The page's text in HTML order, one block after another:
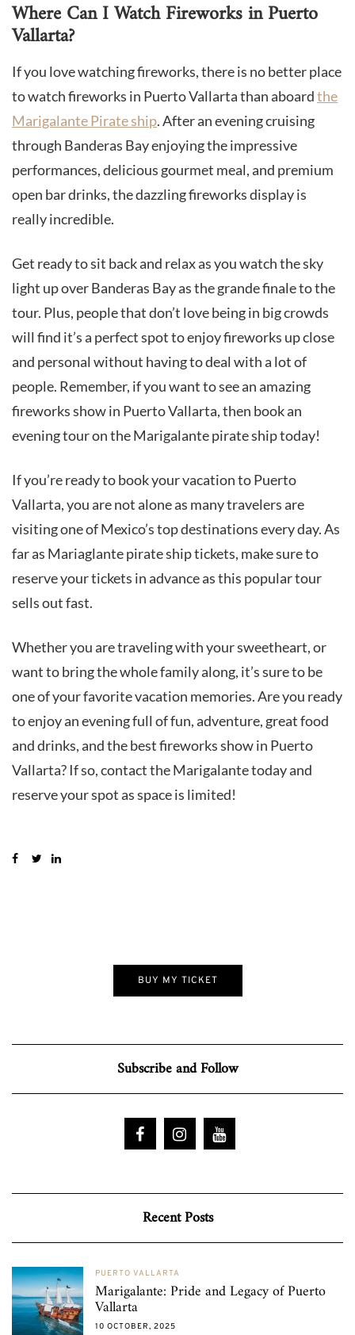
Where Can I Watch Fireworks in Puerto
Vallarta?
If you love watching fireworks, there is no better place
to watch fireworks in Puerto Vallarta than aboardthe
Marigalante Pirate ship. After an evening cruising
through Banderas Bay enjoying the impressive
performances, delicious gourmet meal, and premium
open bar drinks, the dazzling fireworks display is
really incredible.
Get ready to sit back and relax as you watch the sky
light up over Banderas Bay as the grande finale to the
tour. Plus, people that don’t love being in big crowds
will find it’s a perfect spot to enjoy fireworks up close
and personal without having to deal with a lot of
people. Remember, if you want to see an amazing
fireworks show in Puerto Vallarta, then book an
evening tour on the Marigalante pirate ship today!
If you’re ready to book your vacation to Puerto
Vallarta, you are not alone as many travelers are
visiting one of Mexico’s top destinations every day. As
far as Mariaglante pirate ship tickets, make sure to
reserve your tickets in advance as this popular tour
sells out fast.
Whether you are traveling with your sweetheart, or
want to bring the whole family along, it’s sure to be
one of your favorite vacation memories. Are you ready
to enjoy an evening full of fun, adventure, great food
and drinks, and the best fireworks show in Puerto
Vallarta? If so, contact the Marigalante today and
reserve your spot as space is limited!
BUY MY TICKET
Subscribe and Follow
Recent Posts
PUERTO VALLARTA
Marigalante: Pride and Legacy of Puerto
Vallarta
10 OCTOBER, 2025